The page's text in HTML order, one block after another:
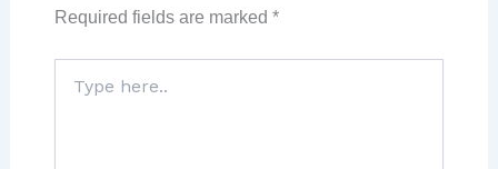
Required fields are marked *
here..